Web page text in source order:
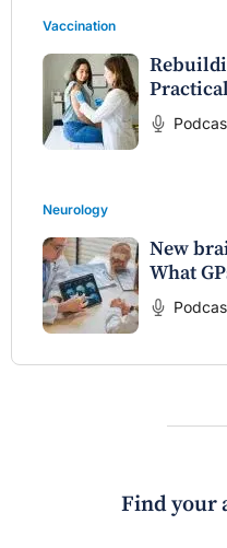
Vaccination
Neurology
New
What
Find your